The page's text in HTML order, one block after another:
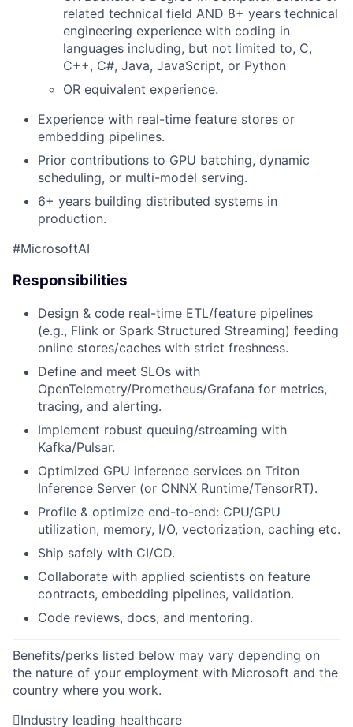
related technical field AND 8+ years technical
engineering experience with coding in
languages including, but not limited to, C,
C++, C#, Java, JavaScript, or Python
OR equivalent experience.
Experience with real-time feature stores or
embedding pipelines.
Prior contributions to GPU batching, dynamic
scheduling, or multi-model serving.
6+ years building distributed systems in
production.
#MicrosoftAI
Responsibilities
Design & code real-time ETL/feature pipelines
(e.g., Flink or Spark Structured Streaming) feeding
online stores/caches with strict freshness.
Define and meet SLOs with
OpenTelemetry/Prometheus/Grafana for metrics,
tracing, and alerting.
Implement robust queuing/streaming with
Kafka/Pulsar.
Optimized GPU inference services on Triton
Inference Server (or ONNX Runtime/TensorRT).
Profile & optimize end-to-end: CPU/GPU
utilization, memory, I/O, vectorization, caching etc.
Ship safely with CI/CD.
Collaborate with applied scientists on feature
contracts, embedding pipelines, validation.
Code reviews, docs, and mentoring.
Benefits/perks listed below may vary depending on
the nature of your employment with Microsoft and the
country where you work.
Industry leading healthcare